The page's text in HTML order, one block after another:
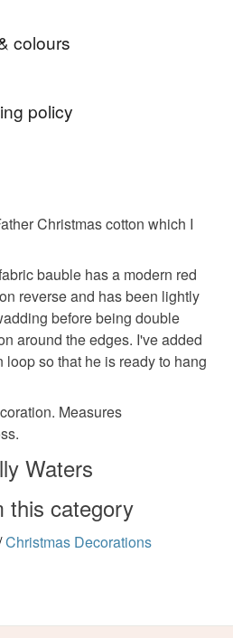
colours
policy
exchange an item.
types of items are non-
personalised, bespoke or made-
items which
personal items sold with a
in instances where
is being posted outside
may have to pay
a handling fee. The seller is
or fees that may incur.
Christmas cotton which I
bauble has a modern red
reverse and has been lightly
before being double
around the edges. I've added
so that he is ready to hang
Measures
Waters
this category
Christmas Decorations